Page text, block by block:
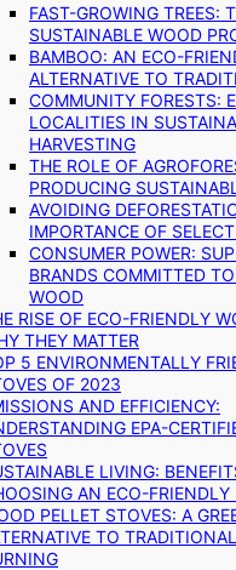
FAST-GROWING TREES:
SUSTAINABLE WOOD
BAMBOO: AN ECO-
ALTERNATIVE TO
COMMUNITY FORESTS:
LOCALITIES IN
HARVESTING
THE ROLE OF
PRODUCING
AVOIDING
IMPORTANCE OF
CONSUMER POWER:
BRANDS COMMITTED
WOOD
RISE OF ECO-FRIENDLY
THEY MATTER
5 ENVIRONMENTALLY
OF 2023
AND EFFICIENCY:
EPA-
LIVING:
AN ECO-FRIENDLY
PELLET STOVES: A
TO